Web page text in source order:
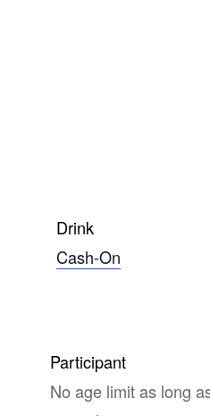
Drink
Cash-On
Participant
No age limit as long